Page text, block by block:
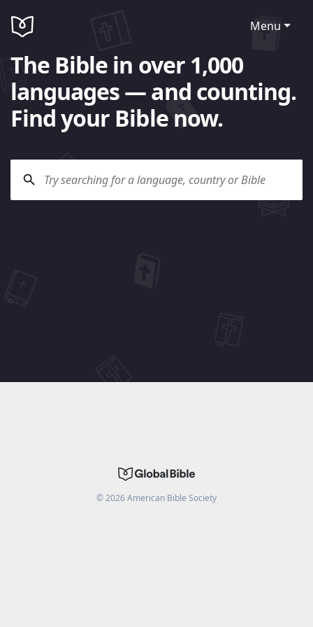
Menu
The Bible in over 1,000
languages — and counting.
Find your Bible now.
©2026American Bible Society